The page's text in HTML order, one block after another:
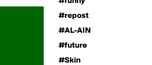
#repost
#AL-AIN
#future
#Skin